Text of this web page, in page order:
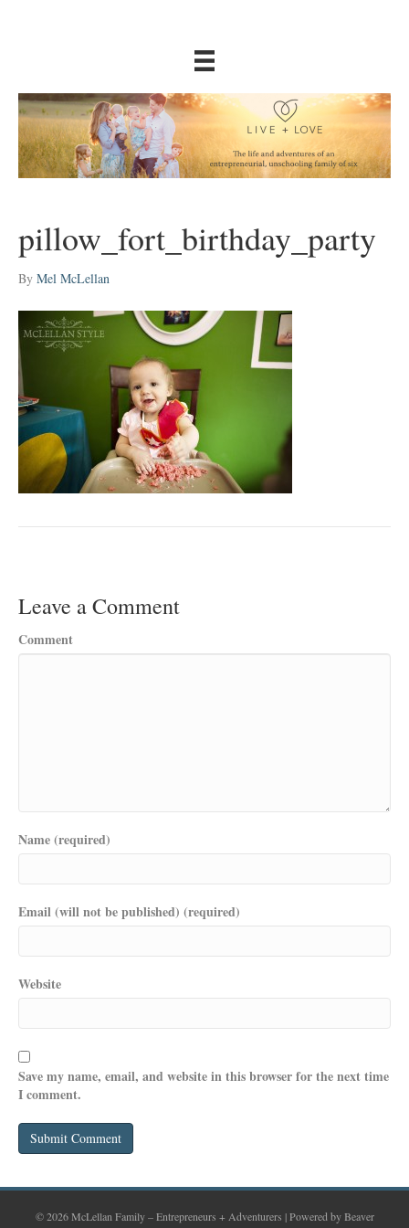
pillow_fort_birthday_party
By Mel McLellan
Leave a Comment
Comment
Name (required)
Email (will not be published) (required)
Website
Save my name, email, and website in this browser for the next time
I comment.
© 2026 McLellan Family – Entrepreneurs + Adventurers |Powered byBeaver